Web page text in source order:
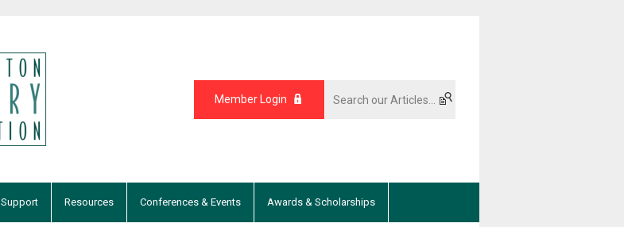
Member Login
Support Resources Conferences & Events Awards & Scholarships